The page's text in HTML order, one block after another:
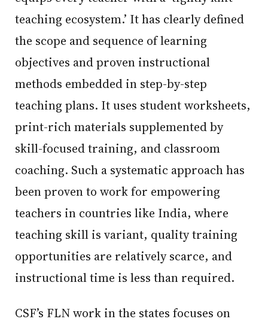
teaching ecosystem.’ It has clearly defined
the scope and sequence of learning
objectives and proven instructional
methods embedded in step-by-step
teaching plans. It uses student worksheets,
print-rich materials supplemented by
skill-focused training, and classroom
coaching. Such a systematic approach has
been proven to work for empowering
teachers in countries like India, where
teaching skill is variant, quality training
opportunities are relatively scarce, and
instructional time is less than required.
CSF’s FLN work in the states focuses on